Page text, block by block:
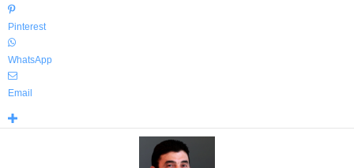
Pinterest
WhatsApp
Email